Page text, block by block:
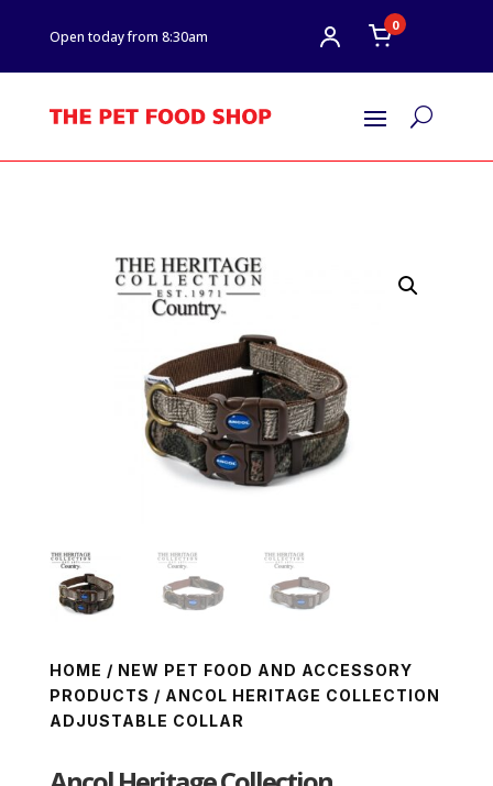
Open today from 8:30am
0
U
HOME / NEW PET FOOD AND ACCESSORY
PRODUCTS / ANCOL HERITAGE COLLECTION
ADJUSTABLE COLLAR